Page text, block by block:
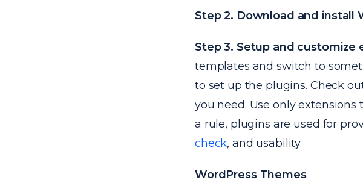
Step 2. Download and install
Step 3. Setup and customize
templates and switch to
to set up the plugins. Check
you need. Use only
a rule, plugins are used for
check, and usability.
WordPress Themes